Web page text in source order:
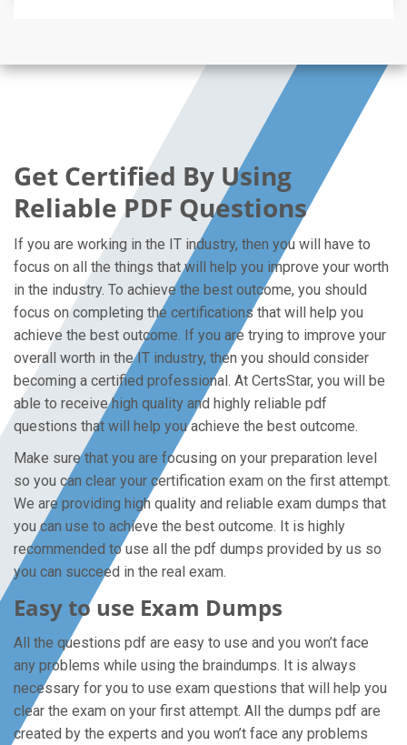
Get Certified By Using
Reliable PDF Questions
If you are working in the IT industry, then you will have to
focus on all the things that will help you improve your worth
in the industry. To achieve the best outcome, you should
focus on completing the certifications that will help you
achieve the best outcome. If you are trying to improve your
overall worth in the IT industry, then you should consider
becoming a certified professional. At CertsStar, you will be
able to receive high quality and highly reliable pdf
questions that will help you achieve the best outcome.
Make sure that you are focusing on your preparation level
so you can clear your certification exam on the first attempt.
We are providing high quality and reliable exam dumps that
you can use to achieve the best outcome. It is highly
recommended to use all the pdf dumps provided by us so
you can succeed in the real exam.
Easy to use Exam Dumps
All the questions pdf are easy to use and you won’t face
any problems while using the braindumps. It is always
necessary for you to use exam questions that will help you
clear the exam on your first attempt. All the dumps pdf are
created by the experts and you won’t face any problems